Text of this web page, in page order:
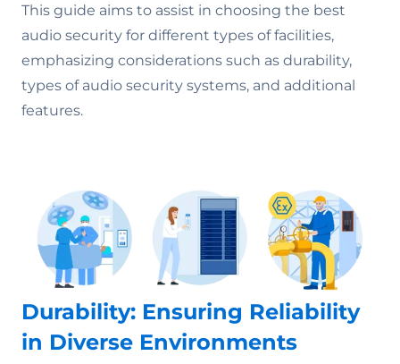
This guide aims to assist in choosing the best
audio security for different types of facilities,
emphasizing considerations such as durability,
types of audio security systems, and additional
features.
Durability: Ensuring Reliability
in Diverse Environments